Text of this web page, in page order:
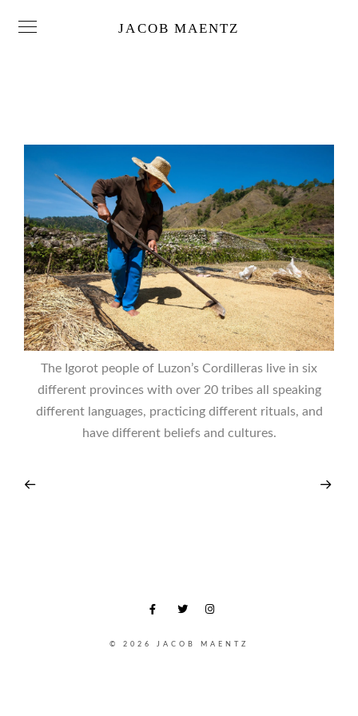
JACOB MAENTZ
The Igorot people of Luzon’s Cordilleras live in six
different provinces with over 20 tribes all speaking
different languages, practicing different rituals, and
have different beliefs and cultures.
© 2026 JACOB MAENTZ